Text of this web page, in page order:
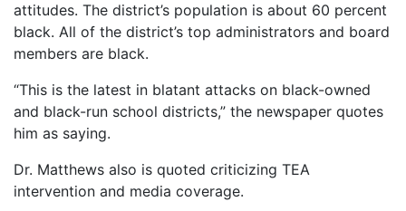
attitudes. The district’s population is about 60 percent
black. All of the district’s top administrators and board
members are black.
“This is the latest in blatant attacks on black-owned
and black-run school districts,” the newspaper quotes
him as saying.
Dr. Matthews also is quoted criticizing TEA
intervention and media coverage.